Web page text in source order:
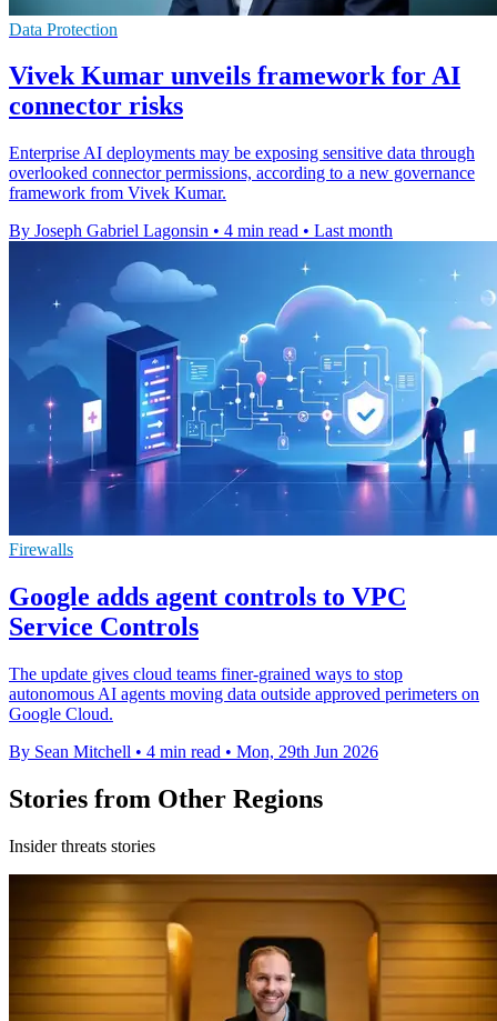
Data Protection
Vivek Kumar unveils framework for AI
connector risks
Enterprise AI deployments may be exposing sensitive data through
overlooked connector permissions, according to a new governance
framework from Vivek Kumar.
By Joseph Gabriel Lagonsin • 4 min read • Last month
Firewalls
Google adds agent controls to VPC
Service Controls
The update gives cloud teams finer-grained ways to stop
autonomous AI agents moving data outside approved perimeters on
Google Cloud.
By Sean Mitchell • 4 min read • Mon, 29th Jun 2026
Stories from Other Regions
Insider threats stories